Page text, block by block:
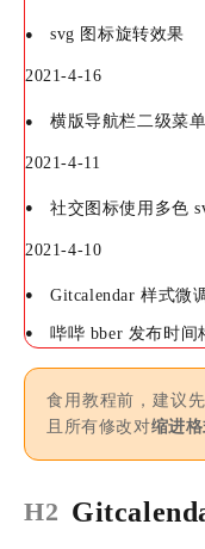
svg 图标旋转效果
2021-4-16
横版导航栏二级菜
2021-4-11
社交图标使用多色
2021-4-10
Gitcalendar 样式微
哔哔 bber 发布时间
食用教程前，建议
且所有修改对缩进
H2